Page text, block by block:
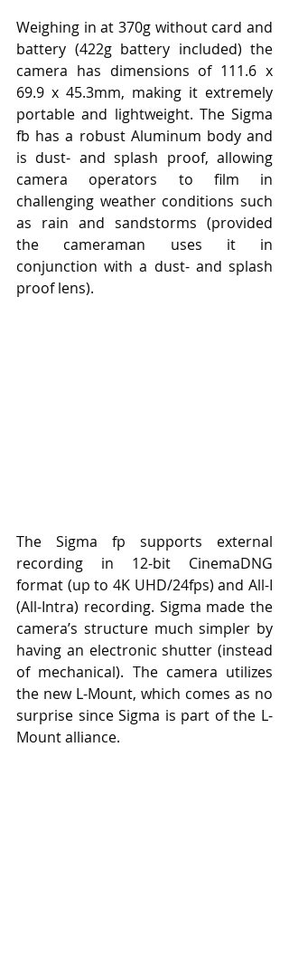
Weighing in at 370g without card and
battery (422g battery included) the
camera has dimensions of 111.6 x
69.9 x 45.3mm, making it extremely
portable and lightweight. The Sigma
fb has a robust Aluminum body and
is dust- and splash proof, allowing
camera operators to film in
challenging weather conditions such
as rain and sandstorms (provided
the cameraman uses it in
conjunction with a dust- and splash
proof lens).
The Sigma fp supports external
recording in 12-bit CinemaDNG
format (up to 4K UHD/24fps) and All-I
(All-Intra) recording. Sigma made the
camera’s structure much simpler by
having an electronic shutter (instead
of mechanical). The camera utilizes
the new L-Mount, which comes as no
surprise since Sigma is part of the L-
Mount alliance.